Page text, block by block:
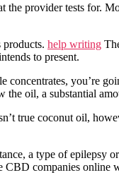
provider tests for.
help writing
to present.
you’re
oil, a substantial
true coconut oil,
a type of
CBD companies